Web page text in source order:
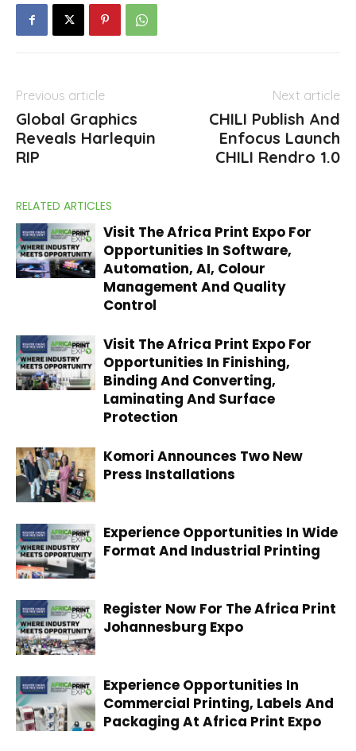
Previous article
Global Graphics
Reveals Harlequin
RIP
Next article
CHILI Publish And
Enfocus Launch
CHILI Rendro 1.0
RELATED ARTICLES
Visit The Africa Print Expo For
Opportunities In Software,
Automation, AI, Colour
Management And Quality
Control
Visit The Africa Print Expo For
Opportunities In Finishing,
Binding And Converting,
Laminating And Surface
Protection
Komori Announces Two New
Press Installations
Experience Opportunities In Wide
Format And Industrial Printing
Register Now For The Africa Print
Johannesburg Expo
Experience Opportunities In
Commercial Printing, Labels And
Packaging At Africa Print Expo